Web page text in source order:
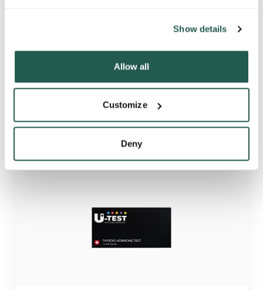
Show details
Allow all
Customize
Deny